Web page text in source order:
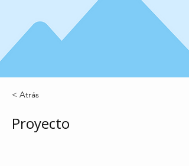
< Atrás
Proyecto